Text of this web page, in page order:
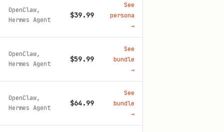
OpenClaw,
Hermes Agent
$39.99
See
persona
→
OpenClaw,
Hermes Agent
$59.99
See
bundle
→
OpenClaw,
Hermes Agent
$64.99
See
bundle
→